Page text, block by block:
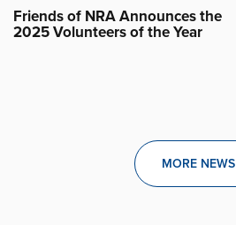
Friends of NRA Announces the
2025 Volunteers of the Year
MORE NEWS